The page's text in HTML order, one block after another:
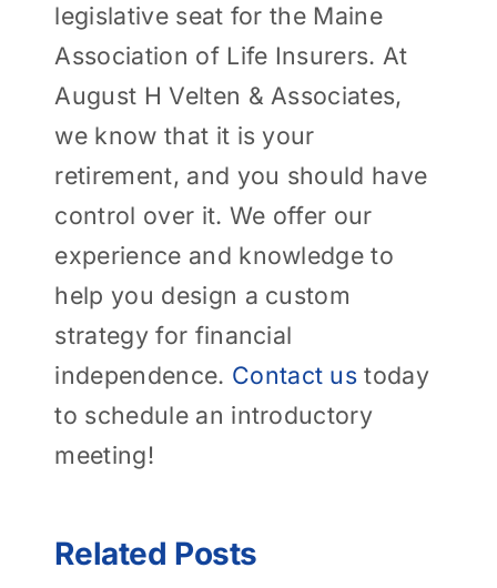
legislative seat for the Maine
Association of Life Insurers. At
August H Velten & Associates,
we know that it is your
retirement, and you should have
control over it. We offer our
experience and knowledge to
help you design a custom
strategy for financial
independence. Contact us today
to schedule an introductory
meeting!
Related Posts